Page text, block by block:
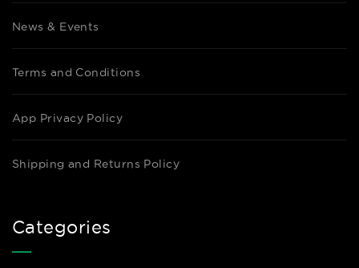
News & Events
Terms and Conditions
App Privacy Policy
Shipping and Returns Policy
Categories